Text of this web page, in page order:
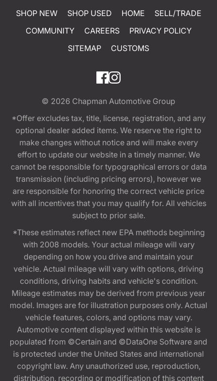
SHOP NEW SHOP USED HOME
SELL/TRADE
COMMUNITY
CAREERS
PRIVACY POLICY
SITEMAP
CUSTOMS
© 2026 Chapman Automotive Group
*Offer excludes tax, title, license, registration, and any
optional dealer added items. We reserve the right to
make changes without notice and will make every
effort to update our website in a timely manner. We
cannot be responsible for typographical errors or data
transmission (including pricing errors), however we
are responsible for honoring the correct vehicle price
with all incentives that you may qualify for. All vehicles
subject to prior sale.
*These estimates reflect new EPA methods beginning
with 2008 models. Your actual mileage will vary
depending on how you drive and maintain your
vehicle. Actual mileage will vary with options, driving
conditions, driving habits and vehicle's condition.
Mileage estimates may be derived from previous year
model. Images are for illustration purposes only. Actual
vehicle features, colors, and options may vary.
Automotive content displayed within this website is
populated from ©Certain and ©DataOne Software and
is protected under the United States and international
copyright law. Any unauthorized use, reproduction,
distribution, recording or modification of this content